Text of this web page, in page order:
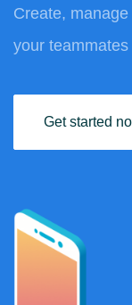
Create,
your
Get started